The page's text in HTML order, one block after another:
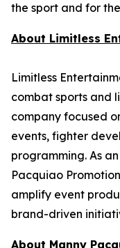
the sport and for
About Limitless
Limitless
combat sports and
company focused
events, fighter
programming. As
Pacquiao
amplify event
brand-driven
About Manny